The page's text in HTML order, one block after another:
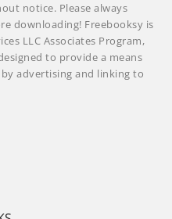
notice. Please always
downloading! Freebooksy is
LLC Associates Program,
to provide a means
advertising and linking to